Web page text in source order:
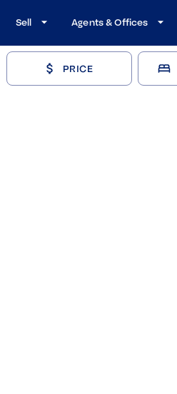
Sell Agents & Offices
PRICE